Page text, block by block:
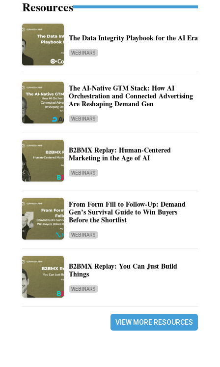
Resources
The Data Integrity Playbook for the AI Era
WEBINARS
The AI-Native GTM Stack: How AI
Orchestration and Connected Advertising
Are Reshaping Demand Gen
WEBINARS
B2BMX Replay: Human-Centered
Marketing in the Age of AI
WEBINARS
From Form Fill to Follow-Up: Demand
Gen’s Survival Guide to Win Buyers
Before the Shortlist
WEBINARS
B2BMX Replay: You Can Just Build
Things
WEBINARS
VIEW MORE RESOURCES